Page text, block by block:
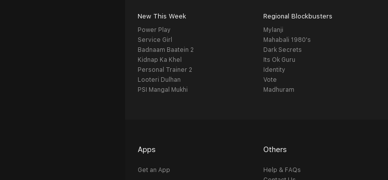
New This Week
Power Play
Service Girl
Badnaam Baatein 2
Kidnap Ka Khel
Personal Trainer 2
Looteri Dulhan
PSI Mangal Mukhi
Regional Blockbusters
Mylanji
Mahabali 1980's
Dark Secrets
Its Ok Guru
Identity
Vote
Madhuram
Apps
Get an App
Others
Help & FAQs